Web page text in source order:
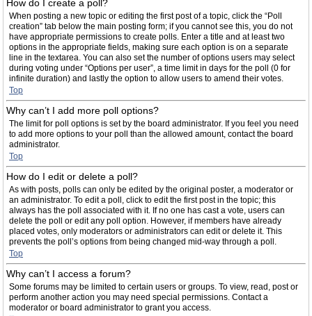
How do I create a poll?
When posting a new topic or editing the first post of a topic, click the “Poll
creation” tab below the main posting form; if you cannot see this, you do not
have appropriate permissions to create polls. Enter a title and at least two
options in the appropriate fields, making sure each option is on a separate
line in the textarea. You can also set the number of options users may select
during voting under “Options per user”, a time limit in days for the poll (0 for
infinite duration) and lastly the option to allow users to amend their votes.
Top
Why can’t I add more poll options?
The limit for poll options is set by the board administrator. If you feel you need
to add more options to your poll than the allowed amount, contact the board
administrator.
Top
How do I edit or delete a poll?
As with posts, polls can only be edited by the original poster, a moderator or
an administrator. To edit a poll, click to edit the first post in the topic; this
always has the poll associated with it. If no one has cast a vote, users can
delete the poll or edit any poll option. However, if members have already
placed votes, only moderators or administrators can edit or delete it. This
prevents the poll’s options from being changed mid-way through a poll.
Top
Why can’t I access a forum?
Some forums may be limited to certain users or groups. To view, read, post or
perform another action you may need special permissions. Contact a
moderator or board administrator to grant you access.